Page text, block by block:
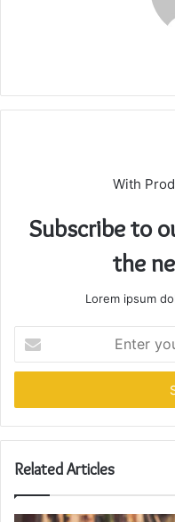
With
Subscribe to
the
Lorem ipsum
your
Email
Related Articles